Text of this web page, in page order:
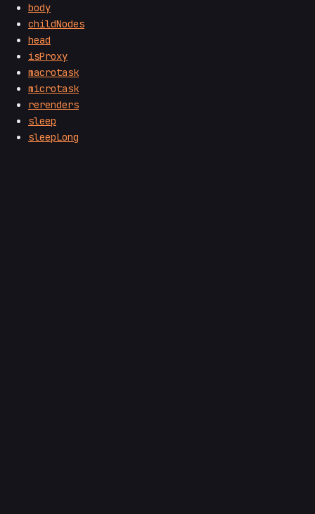
body
childNodes
head
isProxy
macrotask
microtask
rerenders
sleep
sleepLong